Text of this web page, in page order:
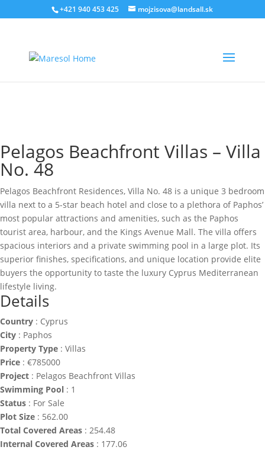
‭+421 940 453 425‬ mojzisova@landsall.sk
785000
Pelagos Beachfront Villas – Villa
No. 48
Pelagos Beachfront Residences, Villa No. 48 is a unique 3 bedroom
villa next to a 5-star beach hotel and close to a plethora of Paphos’
most popular attractions and amenities, such as the Paphos
tourist area, harbour, and the Kings Avenue Mall. The villa offers
spacious interiors and a private swimming pool in a large plot. Its
superior finishes, specifications, and unique location provide elite
buyers the opportunity to taste the luxury Cyprus Mediterranean
lifestyle living.
Details
Country : Cyprus
City : Paphos
Property Type : Villas
Price : €785000
Project : Pelagos Beachfront Villas
Swimming Pool : 1
Status : For Sale
Plot Size : 562.00
Total Covered Areas : 254.48
Internal Covered Areas : 177.06